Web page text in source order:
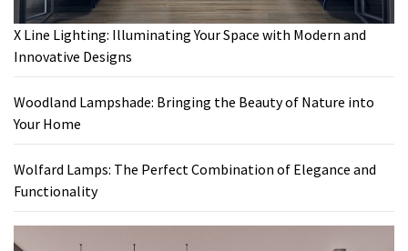
X Line Lighting: Illuminating Your Space with Modern and
Innovative Designs
Woodland Lampshade: Bringing the Beauty of Nature into
Your Home
Wolfard Lamps: The Perfect Combination of Elegance and
Functionality